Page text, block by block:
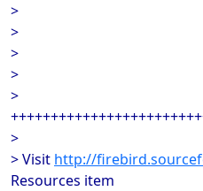
>
>
>
>
>
>
> Visit http://
Resources item